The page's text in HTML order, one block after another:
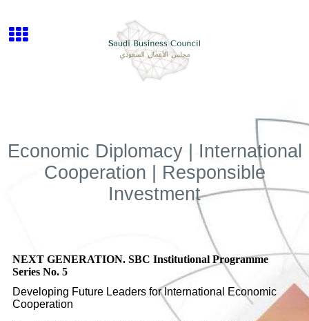
Economic Diplomacy | International
Cooperation | Responsible
Investment
NEXT GENERATION. SBC Institutional Programme
Series No. 5
Developing Future Leaders for International Economic
Cooperation